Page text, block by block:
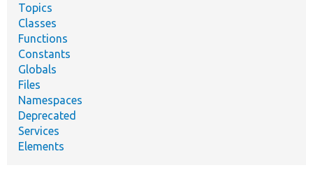
Topics
Classes
Functions
Constants
Globals
Files
Namespaces
Deprecated
Services
Elements